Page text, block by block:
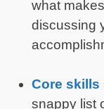
what
discussing
Core skills
snappy list